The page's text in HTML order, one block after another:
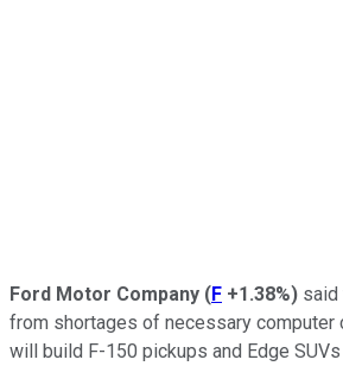
Ford Motor Company (F +1.38%)
from shortages of necessary computer
will build F-150 pickups and Edge